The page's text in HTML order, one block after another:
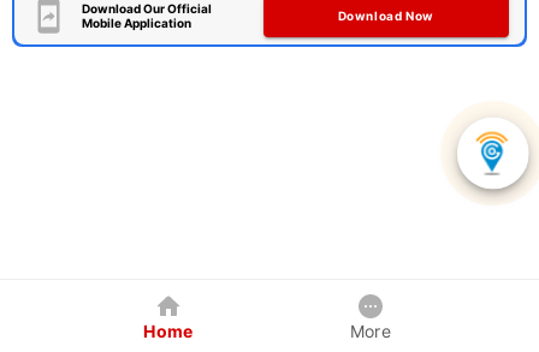
Download Our Official
Mobile Application
Download Now
Home More